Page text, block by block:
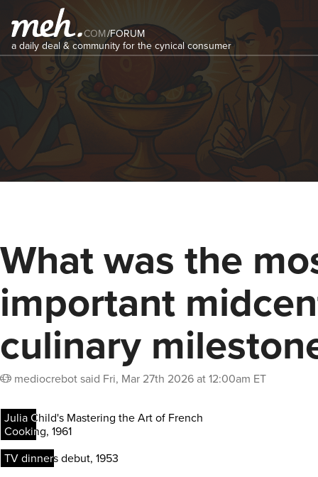
COM/FORUM
a daily deal & community for the cynical consumer
What was the
important
culinary
mediocrebotsaid Fri, Mar 27th 2026 at 12:00am ET